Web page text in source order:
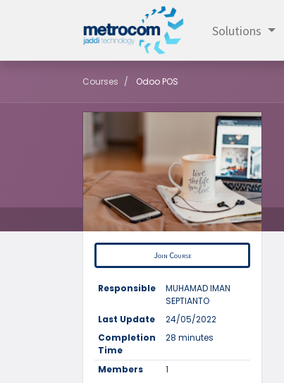
Solutions
Courses Odoo POS
Join Course
Responsible
MUHAMAD IMAN
SEPTIANTO
Last Update
24/05/2022
Completion
Time
28 minutes
Members 1